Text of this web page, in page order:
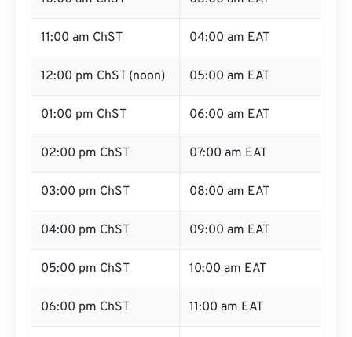
11:00 am ChST 04:00 am EAT
12:00 pm ChST (noon) 05:00 am EAT
01:00 pm ChST 06:00 am EAT
02:00 pm ChST 07:00 am EAT
03:00 pm ChST 08:00 am EAT
04:00 pm ChST 09:00 am EAT
05:00 pm ChST 10:00 am EAT
06:00 pm ChST 11:00 am EAT